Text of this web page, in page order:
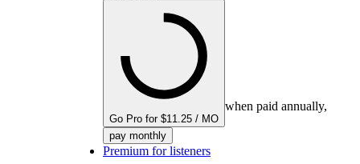
Go Pro for $11.25 / MO
when paid annually,
pay monthly
Premium for listeners